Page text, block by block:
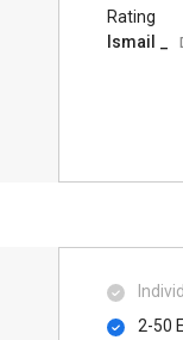
Rating
Ismail _
2-50